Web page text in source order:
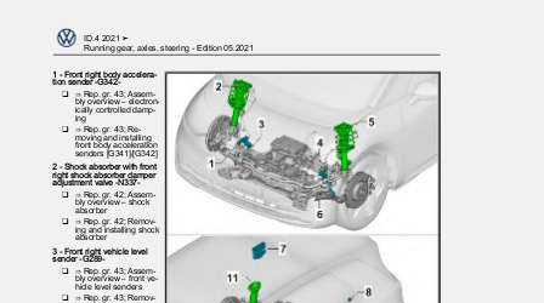
ID.4 2021 ➤
Running gear, axles, steering - Edition 05.2021
1 - Front right body accelera‐
tion sender -G342-
❑ ⇒ Rep. gr. 43; Assem‐
bly overview – electron‐
ically controlled damp‐
ing
❑ ⇒ Rep. gr. 43; Re‐
moving and installing
front body acceleration
senders [G341]/[G342]
2 - Shock absorber with front
right shock absorber damper
adjustment valve -N337-
❑ ⇒ Rep. gr. 42; Assem‐
bly overview – shock
absorber
❑ ⇒ Rep. gr. 42; Remov‐
ing and installing shock
absorber
3 - Front right vehicle level
sender -G289-
❑ ⇒ Rep. gr. 43; Assem‐
bly overview – front ve‐
hicle level senders
❑ ⇒ Rep. gr. 43; Remov‐